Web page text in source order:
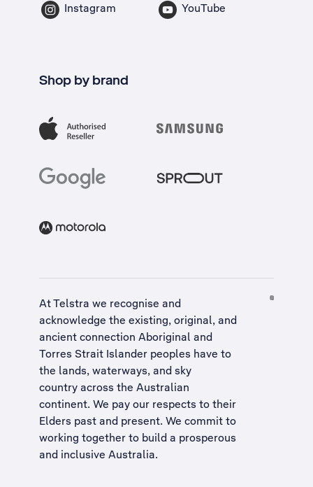
Instagram YouTube
Shop by brand
At Telstra we recognise and
acknowledge the existing, original, and
ancient connection Aboriginal and
Torres Strait Islander peoples have to
the lands, waterways, and sky
country across the Australian
continent. We pay our respects to their
Elders past and present. We commit to
working together to build a prosperous
and inclusive Australia.